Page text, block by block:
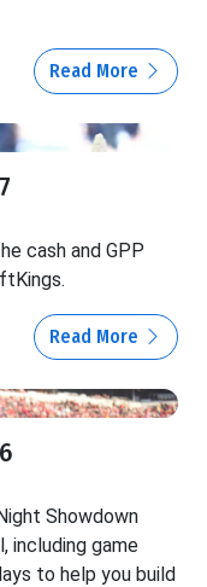
Read More
cash and GPP
Read More
Showdown
including game
to help you build